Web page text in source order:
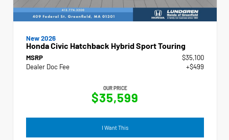
New 2026
Honda Civic Hatchback Hybrid Sport Touring
MSRP
$35,100
Dealer Doc Fee
+$499
OUR PRICE
$35,599
I Want This